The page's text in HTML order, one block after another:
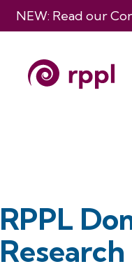
NEW: Read our
RPPL
Research